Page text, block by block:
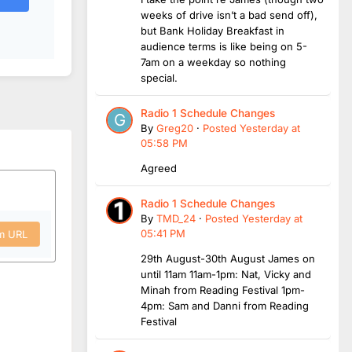
URL
weeks of drive isn’t a bad send off),
but Bank Holiday Breakfast in
audience terms is like being on 5-
7am on a weekday so nothing
special.
Radio 1 Schedule Changes
By Greg20 · Posted Yesterday at
05:58 PM
Agreed
Radio 1 Schedule Changes
By TMD_24 · Posted Yesterday at
05:41 PM
29th August-30th August James on
until 11am 11am-1pm: Nat, Vicky and
Minah from Reading Festival 1pm-
4pm: Sam and Danni from Reading
Festival